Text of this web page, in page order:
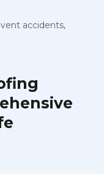
accidents,